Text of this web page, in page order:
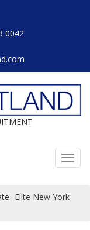
0042
Elite New York